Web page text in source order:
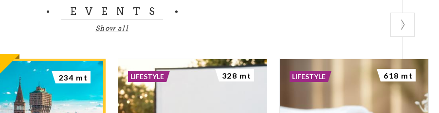
EVENTS
Show all
234 mt LIFESTYLE 328 mt LIFESTYLE 618 mt